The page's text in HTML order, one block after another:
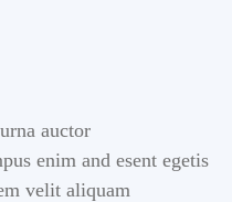
auctor
enim and esent egetis
velit aliquam